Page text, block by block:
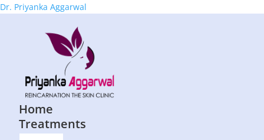
Dr. Priyanka Aggarwal
Home
Treatments